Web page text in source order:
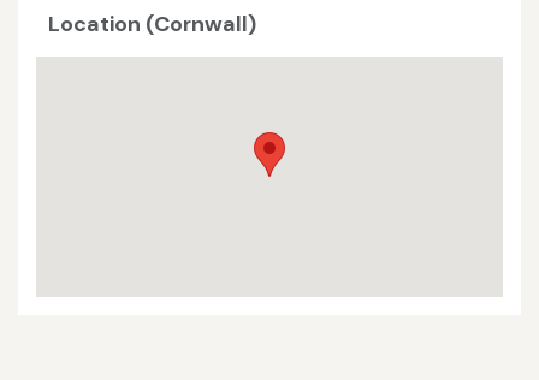
Location (Cornwall)